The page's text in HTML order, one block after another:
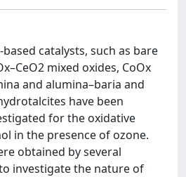
catalysts, such as bare
mixed oxides, CoOx
and alumina–baria and
have been
for the oxidative
in the presence of ozone.
obtained by several
investigate the nature of